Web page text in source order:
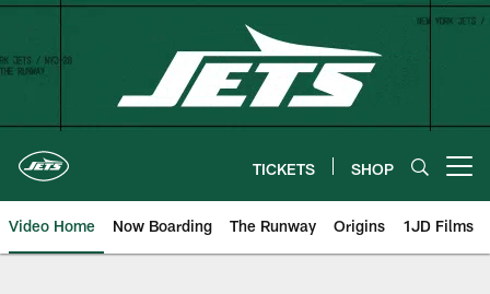
Skip
content
TICKETS SHOP
Video Home Now Boarding The Runway Origins 1JD Films